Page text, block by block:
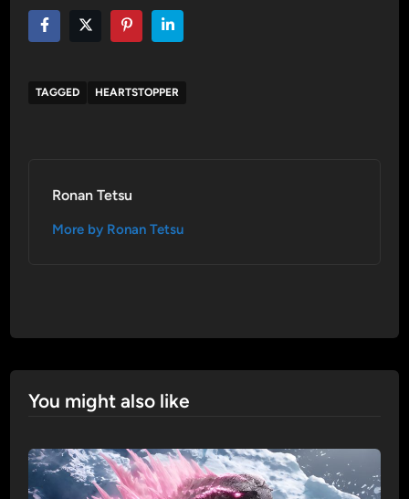
TAGGED HEARTSTOPPER
Ronan Tetsu
More by Ronan Tetsu
You might also like